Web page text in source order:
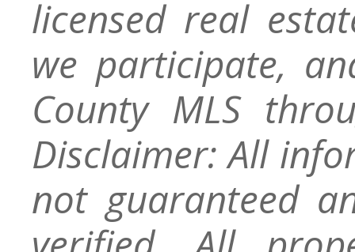
licensed real
we participate,
County MLS
Disclaimer: All
not guaranteed